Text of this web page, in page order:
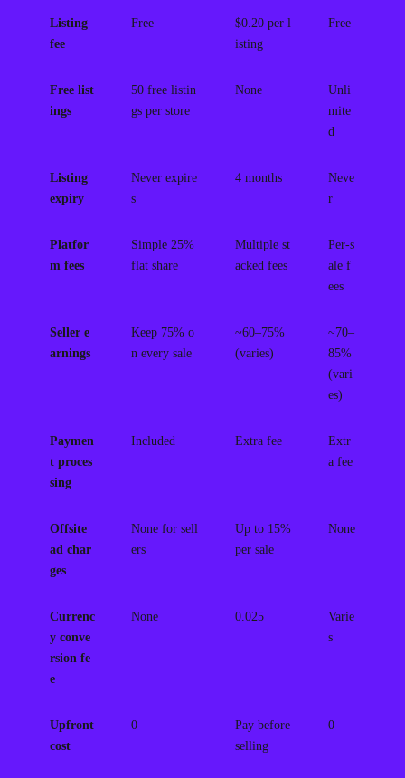
Listing
fee
Free
$0.20 per l
isting
Free
Free list
ings
50 free listin
gs per store
None
Unli
mite
d
Listing
expiry
Never expire
s
4 months
Neve
r
Platfor
m fees
Simple 25%
flat share
Multiple st
acked fees
Per-s
ale f
ees
Seller e
arnings
Keep 75% o
n every sale
~60–75%
(varies)
~70–
85%
(vari
es)
Paymen
t proces
sing
Included Extra fee
Extr
a fee
Offsite
ad char
ges
None for sell
ers
Up to 15%
per sale
None
Currenc
y conve
rsion fe
e
None 0.025
Varie
s
Upfront
cost
0
Pay before
selling
0